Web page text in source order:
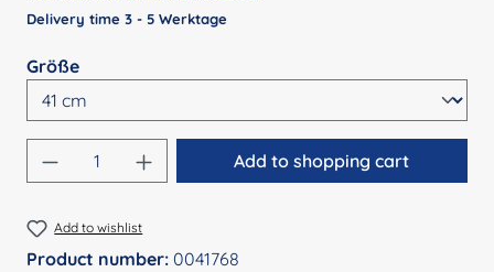
Delivery time 3 - 5 Werktage
Select
Größe
Product Quantity: Enter the desired
Add to shopping cart
Add to wishlist
Product number: 0041768